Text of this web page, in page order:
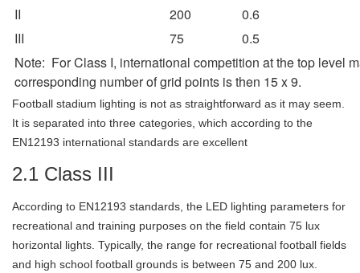
II
200
0.6
III
75
0.5
Note: For Class I, international competition at the top level
corresponding number of grid points is then 15 x 9.
Football stadium lighting is not as straightforward as it may seem.
It is separated into three categories, which according to the
EN12193 international standards are excellent
2.1 Class III
According to EN12193 standards, the LED lighting parameters for
recreational and training purposes on the field contain 75 lux
horizontal lights. Typically, the range for recreational football fields
and high school football grounds is between 75 and 200 lux.